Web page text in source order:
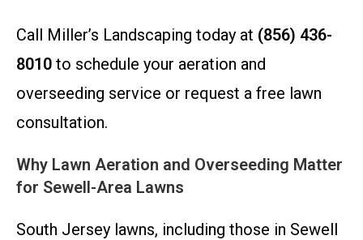
Call Miller’s Landscaping today at (856) 436-
8010 to schedule your aeration and
overseeding service or request a free lawn
consultation.
Why Lawn Aeration and Overseeding Matter
for Sewell-Area Lawns
South Jersey lawns, including those in Sewell